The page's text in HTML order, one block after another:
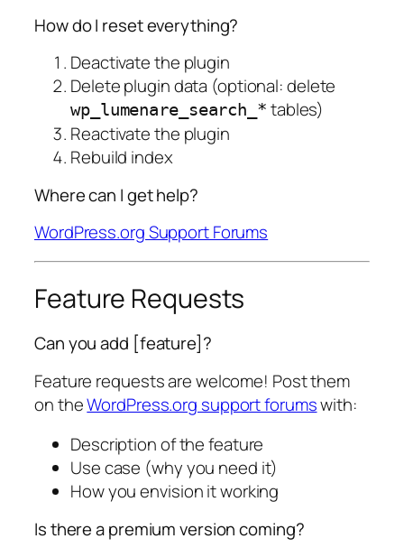
How do I reset everything?
Deactivate the plugin
Delete plugin data (optional: delete
wp_lumenare_search_* tables)
Reactivate the plugin
Rebuild index
Where can I get help?
WordPress.org Support Forums
Feature Requests
Can you add [feature]?
Feature requests are welcome! Post them
on theWordPress.org support forumswith:
Description of the feature
Use case (why you need it)
How you envision it working
Is there a premium version coming?